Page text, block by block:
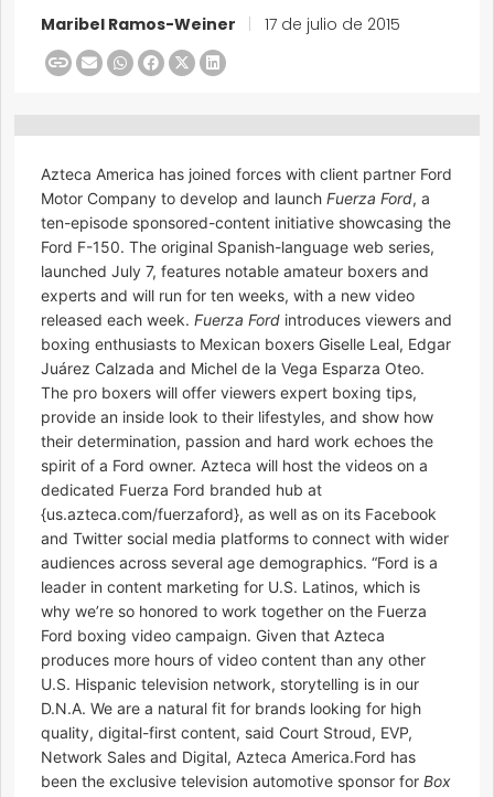
Maribel Ramos-Weiner 17 de julio de 2015
Azteca America has joined forces with client partner Ford
Motor Company to develop and launch Fuerza Ford, a
ten-episode sponsored-content initiative showcasing the
Ford F-150. The original Spanish-language web series,
launched July 7, features notable amateur boxers and
experts and will run for ten weeks, with a new video
released each week. Fuerza Ford introduces viewers and
boxing enthusiasts to Mexican boxers Giselle Leal, Edgar
Juárez Calzada and Michel de la Vega Esparza Oteo.
The pro boxers will offer viewers expert boxing tips,
provide an inside look to their lifestyles, and show how
their determination, passion and hard work echoes the
spirit of a Ford owner. Azteca will host the videos on a
dedicated Fuerza Ford branded hub at
{us.azteca.com/fuerzaford}, as well as on its Facebook
and Twitter social media platforms to connect with wider
audiences across several age demographics. “Ford is a
leader in content marketing for U.S. Latinos, which is
why we’re so honored to work together on the Fuerza
Ford boxing video campaign. Given that Azteca
produces more hours of video content than any other
U.S. Hispanic television network, storytelling is in our
D.N.A. We are a natural fit for brands looking for high
quality, digital-first content, said Court Stroud, EVP,
Network Sales and Digital, Azteca America.Ford has
been the exclusive television automotive sponsor for Box